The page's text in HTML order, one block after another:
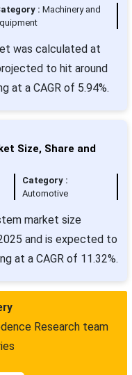
: Machinery and
was calculated at
to hit around
at a CAGR of 5.94%.
Size, Share and
Category :
Automotive
market size
and is expected to
at a CAGR of 11.32%.
Research team